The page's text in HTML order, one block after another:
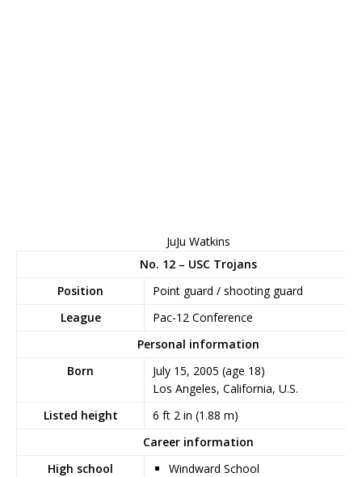
JuJu Watkins
No. 12 – USC Trojans
Position
Point guard / shooting guard
League
Pac-12 Conference
Personal information
Born
July 15, 2005 (age 18)
Los Angeles, California, U.S.
Listed height
6 ft 2 in (1.88 m)
Career information
High school
Windward School